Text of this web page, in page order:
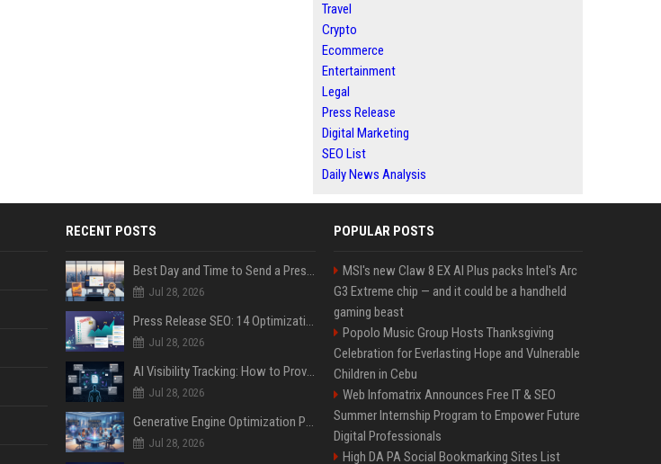
Travel
Crypto
Ecommerce
Entertainment
Legal
Press Release
Digital Marketing
SEO List
Daily News Analysis
RECENT POSTS
Best Day and Time to Send a Press Release for Media Pick Up
Jul 28, 2026
Press Release SEO: 14 Optimizations That Actually Move Rankings
Jul 28, 2026
AI Visibility Tracking: How to Prove Your PR Got Cited
Jul 28, 2026
Generative Engine Optimization PR Starter Guide
Jul 28, 2026
POPULAR POSTS
MSI's new Claw 8 EX AI Plus packs Intel's Arc
G3 Extreme chip — and it could be a handheld
gaming beast
Popolo Music Group Hosts Thanksgiving
Celebration for Everlasting Hope and Vulnerable
Children in Cebu
Web Infomatrix Announces Free IT & SEO
Summer Internship Program to Empower Future
Digital Professionals
High DA PA Social Bookmarking Sites List